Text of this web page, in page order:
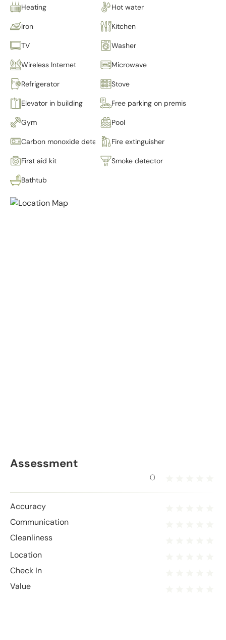
Heating Hot water
Iron Kitchen
TV Washer
Wireless Internet Microwave
Refrigerator Stove
Elevator in building Free parking on premises
Gym Pool
Carbon monoxide detector Fire extinguisher
First aid kit Smoke detector
Bathtub
Assessment
0
Accuracy
Communication
Cleanliness
Location
Check In
Value